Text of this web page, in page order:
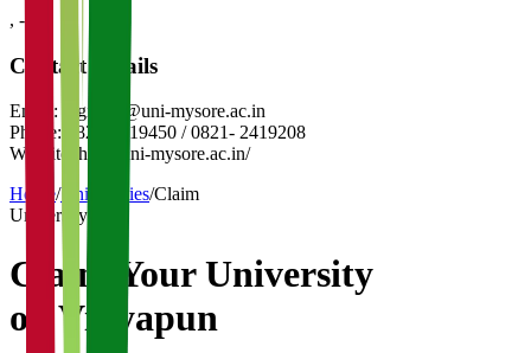
, -
Contact Details
Email:
registrar@uni-mysore.ac.in
Phone:
0821-2419450 / 0821- 2419208
Website:
http://uni-mysore.ac.in/
Home/Universities/Claim
University
Claim YourUniversity
on Vidyapun